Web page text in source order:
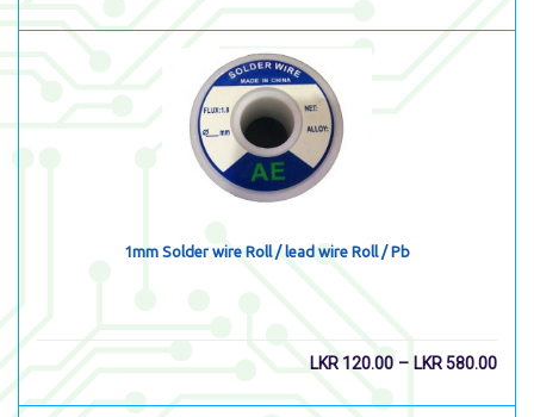
1mm Solder wire Roll / lead wire Roll / Pb
LKR 120.00 – LKR580.00